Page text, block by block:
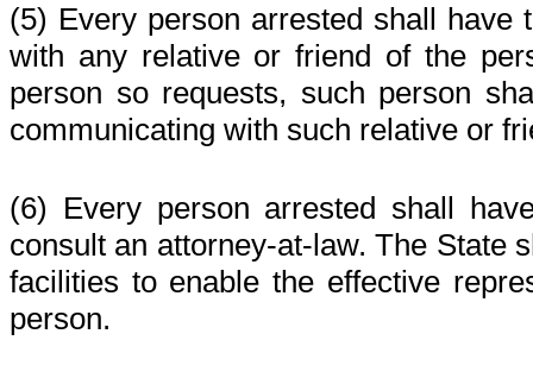
(5) Every person arrested shall have
with any relative or friend of the
person so requests, such person
communicating with such relative or
(6) Every person arrested shall
consult an attorney-at-law. The State
facilities to enable the effective
person.